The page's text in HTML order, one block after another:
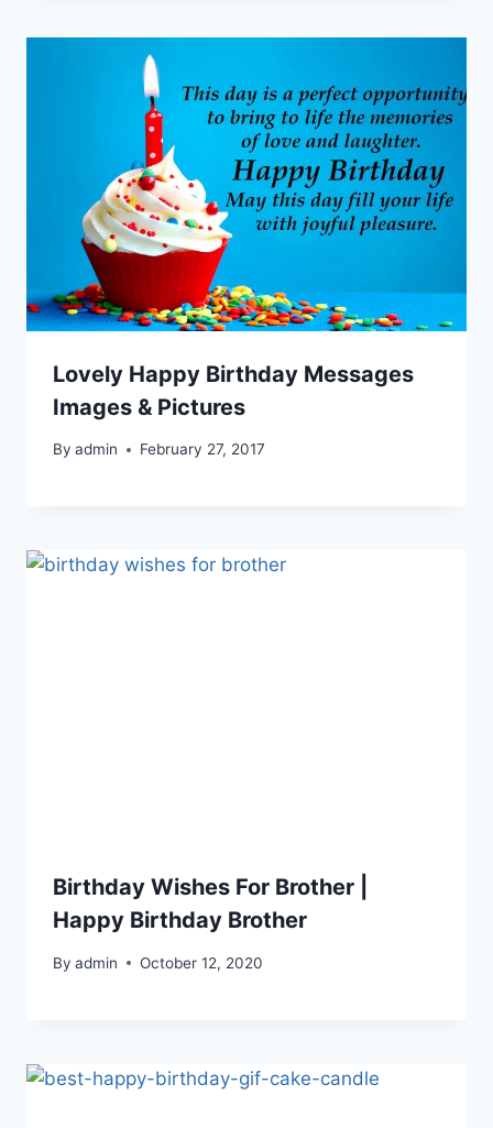
Lovely Happy Birthday Messages
Images & Pictures
By admin February 27, 2017
Birthday Wishes For Brother |
Happy Birthday Brother
By admin October 12, 2020